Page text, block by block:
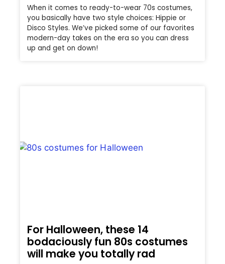
When it comes to ready-to-wear 70s costumes,
you basically have two style choices: Hippie or
Disco Styles. We’ve picked some of our favorites
modern-day takes on the era so you can dress
up and get on down!
For Halloween, these 14
bodaciously fun 80s costumes
will make you totally rad